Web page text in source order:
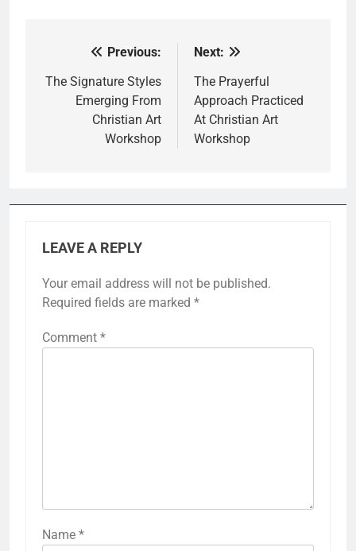
navigation
Previous:
The Signature Styles
Emerging From
Christian Art
Workshop
Next:
The Prayerful
Approach Practiced
At Christian Art
Workshop
LEAVE A REPLY
Your email address will not be published.
Required fields are marked *
Comment *
Name *